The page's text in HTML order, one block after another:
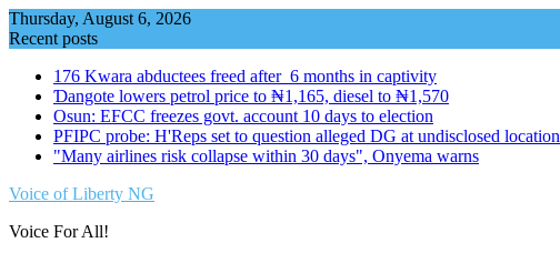
Skip
to
Thursday, August 6, 2026
Recent posts
176 Kwara abductees freed after 6 months in captivity
Ɗangote lowers petrol price to ₦1,165, diesel to ₦1,570
Osun: EFCC freezes govt. account 10 days to election
PFIPC probe: H'Reps set to question alleged DG at undisclosed location
"Many airlines risk collapse within 30 days", Onyema warns
Voice of Liberty NG
Voice For All!